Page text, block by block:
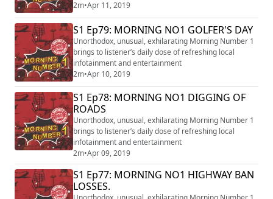
2m•Apr 11, 2019
S1 Ep79: MORNING NO1 GOLFER'S DAY
Unorthodox, unusual, exhilarating Morning Number 1
brings to listener’s daily dose of refreshing local
infotainment and entertainment
2m•Apr 10, 2019
S1 Ep78: MORNING NO1 DIGGING OF
ROADS
Unorthodox, unusual, exhilarating Morning Number 1
brings to listener’s daily dose of refreshing local
infotainment and entertainment
2m•Apr 09, 2019
S1 Ep77: MORNING NO1 HIGHWAY BAN
LOSSES.